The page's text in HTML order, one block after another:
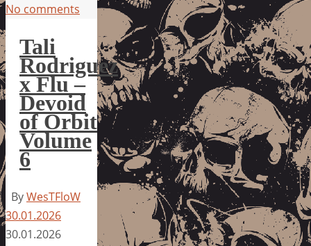
No comments
Tali
Rodriguez
x Flu –
Devoid
of Orbit
Volume
6
ByWesTFloW
30.01.2026
30.01.2026